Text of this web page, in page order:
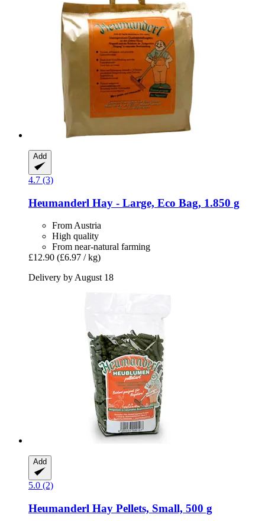
Add
4.7 (3)
Heumanderl Hay -​ Large, Eco Bag, 1.850 g
From Austria
High quality
From near-natural farming
£12.90 (£6.97 / kg)
Delivery by August 18
Add
5.0 (2)
Heumanderl Hay Pellets, Small, 500 g